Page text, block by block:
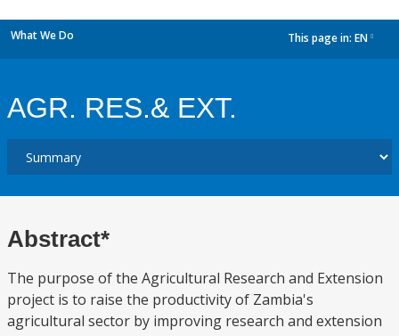
What We Do This page in: EN
AGR. RES.& EXT.
Abstract*
The purpose of the Agricultural Research and Extension
project is to raise the productivity of Zambia's
agricultural sector by improving research and extension